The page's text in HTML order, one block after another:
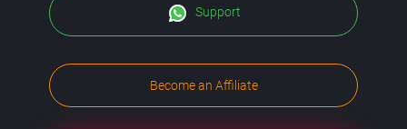
Become an Affiliate
Support